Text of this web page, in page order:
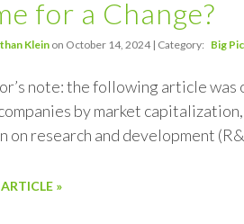
for a Change?
Klein on October 14, 2024 | Category: Big
note: the following article
by market
on research and development
»